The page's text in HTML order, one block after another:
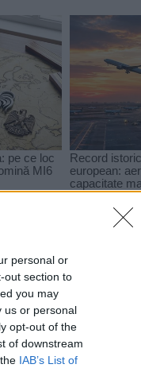
personal or
out section to
you may
us or personal
opt-out of the
of downstream
IAB’s List of